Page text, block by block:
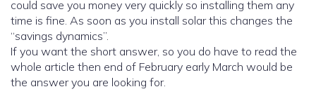
could save you money very quickly so installing them any
time is fine. As soon as you install solar this changes the
“savings dynamics”.
If you want the short answer, so you do have to read the
whole article then end of February early March would be
the answer you are looking for.